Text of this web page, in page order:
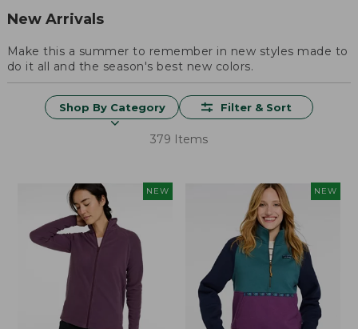
New Arrivals
Make this a summer to remember in new styles made to
do it all and the season's best new colors.
Shop By Category Filter & Sort
379 Items
NEW NEW